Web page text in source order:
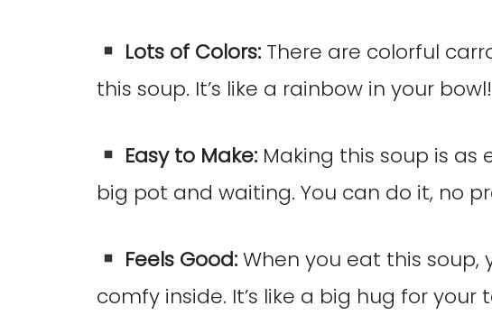
Lots of Colors: There are colorful
this soup. It’s like a rainbow in your bowl!
Easy to Make: Making this soup is
big pot and waiting. You can do it, no
Feels Good:When you eat this soup,
comfy inside. It’s like a big hug for your